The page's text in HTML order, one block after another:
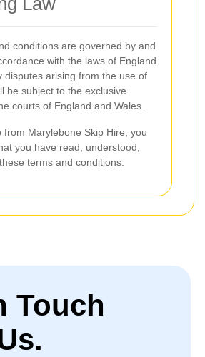
conditions are governed by and
with the laws of England
disputes arising from the use of
be subject to the exclusive
courts of England and Wales.
from Marylebone Skip Hire, you
you have read, understood,
terms and conditions.
Touch